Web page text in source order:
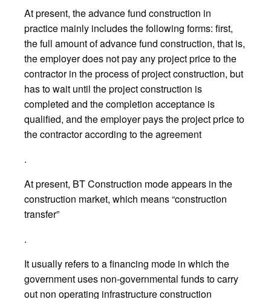
At present, the advance fund construction in
practice mainly includes the following forms: first,
the full amount of advance fund construction, that is,
the employer does not pay any project price to the
contractor in the process of project construction, but
has to wait until the project construction is
completed and the completion acceptance is
qualified, and the employer pays the project price to
the contractor according to the agreement
.
At present, BT Construction mode appears in the
construction market, which means “construction
transfer”
.
It usually refers to a financing mode in which the
government uses non-governmental funds to carry
out non operating infrastructure construction